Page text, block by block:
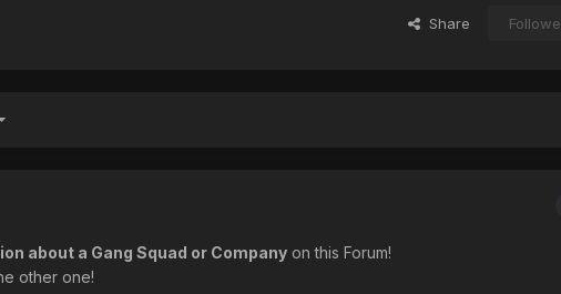
Share
about a Gang Squad or Company on this Forum!
other one!